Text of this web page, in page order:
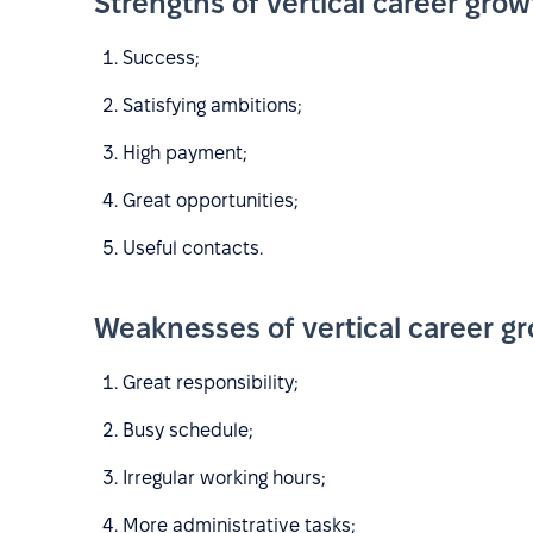
Success;
Satisfying ambitions;
High payment;
Great opportunities;
Useful contacts.
Weaknesses of vertical career
Great responsibility;
Busy schedule;
Irregular working hours;
More administrative tasks;